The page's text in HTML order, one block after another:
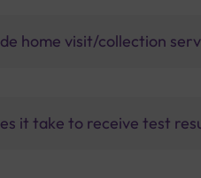
home visit/collection
it take to receive test